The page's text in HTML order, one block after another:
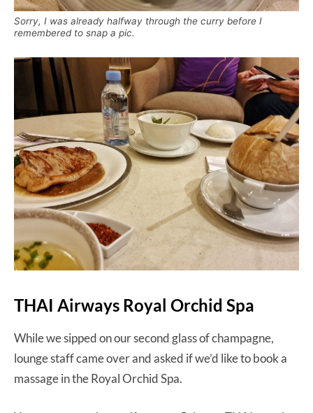
Sorry, I was already halfway through the curry before I
remembered to snap a pic.
THAI Airways Royal Orchid Spa
While we sipped on our second glass of champagne,
lounge staff came over and asked if we’d like to book a
massage in the Royal Orchid Spa.